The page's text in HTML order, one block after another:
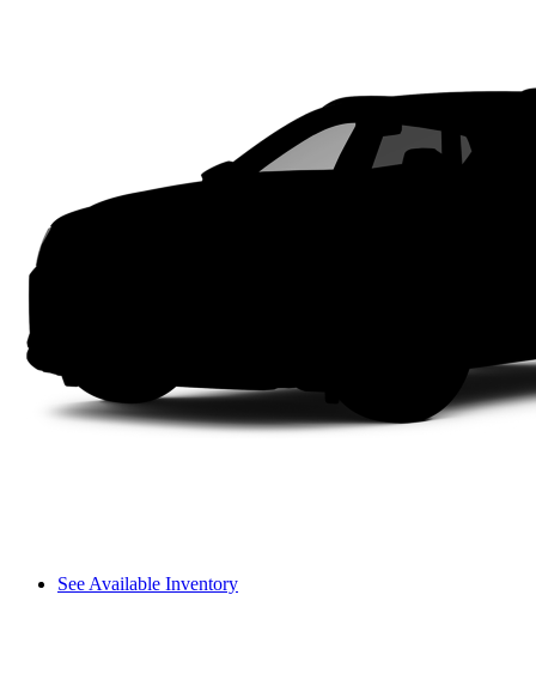
See Available Inventory